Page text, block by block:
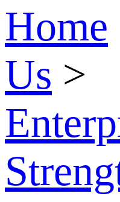
Home
Us >